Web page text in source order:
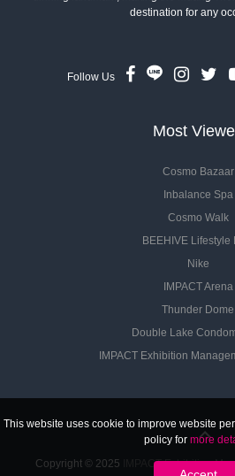
destination for any
Follow Us
Most
Cosmo Bazaar
Inbalance Spa
Cosmo Walk
BEEHIVE Lifestyle
Nike
IMPACT Arena
Thunder Dome
Double Lake
IMPACT Exhibition
Copyright © 2025 IMPACT Exhibition
This website uses cookie to improve website
policy for more